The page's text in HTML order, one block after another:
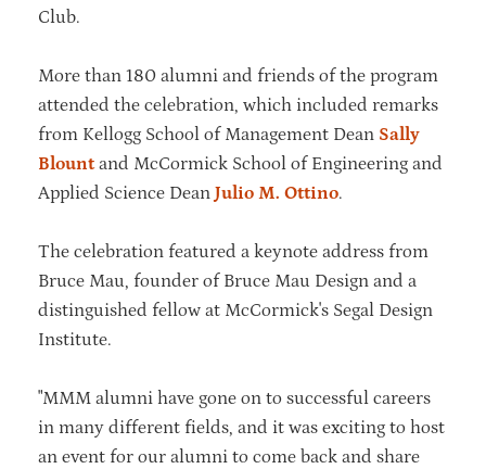
Club.
More than 180 alumni and friends of the program
attended the celebration, which included remarks
from Kellogg School of Management Dean Sally
Blountand McCormick School of Engineering and
Applied Science Dean Julio M. Ottino.
The celebration featured a keynote address from
Bruce Mau, founder of Bruce Mau Design and a
distinguished fellow at McCormick's Segal Design
Institute.
"MMM alumni have gone on to successful careers
in many different fields, and it was exciting to host
an event for our alumni to come back and share